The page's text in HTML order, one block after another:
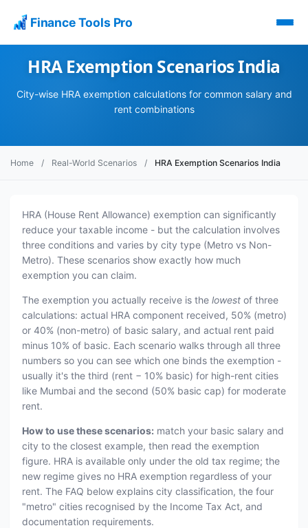
Finance Tools Pro
HRA Exemption Scenarios India
City-wise HRA exemption calculations for common salary and
rent combinations
Home / Real-World Scenarios / HRA Exemption Scenarios India
HRA (House Rent Allowance) exemption can significantly
reduce your taxable income - but the calculation involves
three conditions and varies by city type (Metro vs Non-
Metro). These scenarios show exactly how much
exemption you can claim.
The exemption you actually receive is the lowestof three
calculations: actual HRA component received, 50% (metro)
or 40% (non-metro) of basic salary, and actual rent paid
minus 10% of basic. Each scenario walks through all three
numbers so you can see which one binds the exemption -
usually it's the third (rent − 10% basic) for high-rent cities
like Mumbai and the second (50% basic cap) for moderate
rent.
How to use these scenarios: match your basic salary and
city to the closest example, then read the exemption
figure. HRA is available only under the old tax regime; the
new regime gives no HRA exemption regardless of your
rent. The FAQ below explains city classification, the four
"metro" cities recognised by the Income Tax Act, and
documentation requirements.